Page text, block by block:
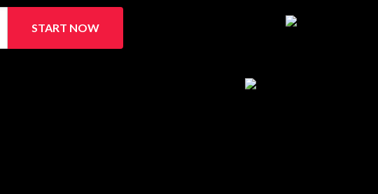
START NOW